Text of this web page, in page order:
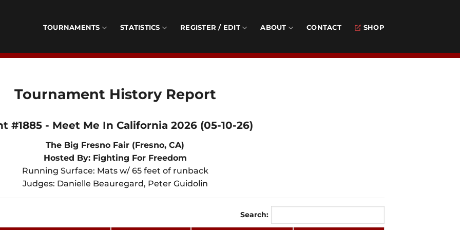
TOURNAMENTS STATISTICS REGISTER / EDIT ABOUT CONTACT SHOP
Tournament History Report
#1885 - Meet Me In California 2026 (05-10-26)
The Big Fresno Fair (Fresno, CA)
Hosted By: Fighting For Freedom
Running Surface: Mats w/ 65 feet of runback
Judges: Danielle Beauregard, Peter Guidolin
Search: